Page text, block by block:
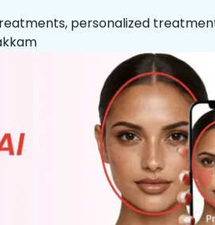
personalized